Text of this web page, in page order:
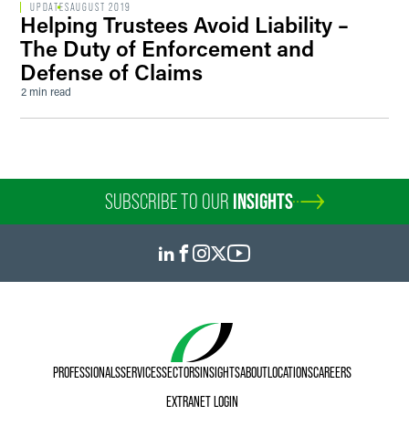
UPDATESAUGUST 2019
Helping Trustees Avoid Liability –
The Duty of Enforcement and
Defense of Claims
2 min read
SUBSCRIBE TO OUR INSIGHTS
PROFESSIONALSSERVICESSECTORSINSIGHTSABOUTLOCATIONSCAREERS
EXTRANET LOGIN